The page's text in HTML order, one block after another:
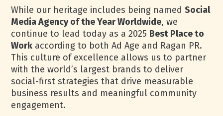
While our heritage includes being namedSocial
Media Agency of the Year Worldwide, we
continue to lead today as a 2025 Best Place to
Work according to both Ad Age and Ragan PR.
This culture of excellence allows us to partner
with the world’s largest brands to deliver
social-first strategies that drive measurable
business results and meaningful community
engagement.